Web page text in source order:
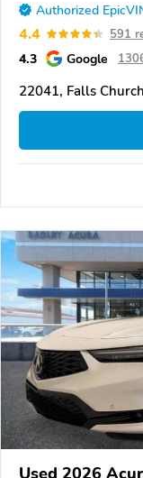
Authorized
4.4 591
4.3 Google
22041, Falls
Used 2026